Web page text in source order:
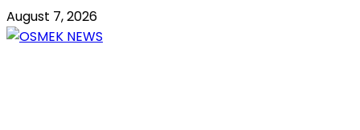
Skip
to
August 7, 2026